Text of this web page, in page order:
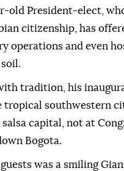
old President-elect,
citizenship, has
operations and even
tradition, his
tropical southwestern
capital, not at
Bogota.
was a smiling